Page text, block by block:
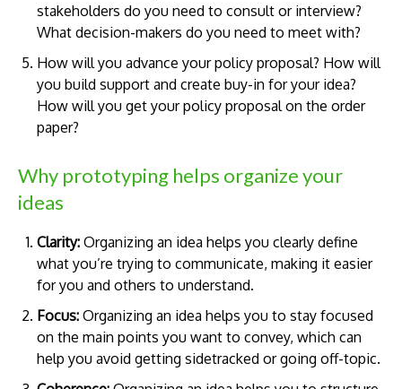
stakeholders do you need to consult or interview?
What decision-makers do you need to meet with?
How will you advance your policy proposal? How will
you build support and create buy-in for your idea?
How will you get your policy proposal on the order
paper?
Why prototyping helps organize your
ideas
Clarity: Organizing an idea helps you clearly define
what you’re trying to communicate, making it easier
for you and others to understand.
Focus: Organizing an idea helps you to stay focused
on the main points you want to convey, which can
help you avoid getting sidetracked or going off-topic.